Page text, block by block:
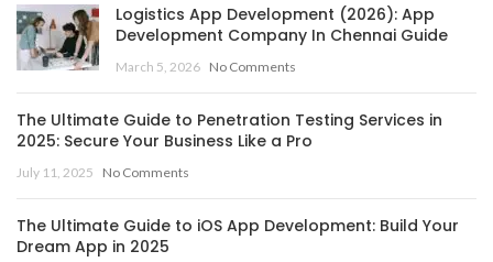
Logistics App Development (2026): App
Development Company In Chennai Guide
March 5, 2026 No Comments
The Ultimate Guide to Penetration Testing Services in
2025: Secure Your Business Like a Pro
July 11, 2025 No Comments
The Ultimate Guide to iOS App Development: Build Your
Dream App in 2025